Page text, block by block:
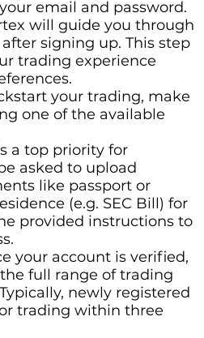
email and password.
will guide you through
signing up. This step
trading experience
your trading, make
one of the available
a top priority for
asked to upload
like passport or
(e.g. SEC Bill) for
provided instructions to
your account is verified,
full range of trading
newly registered
trading within three